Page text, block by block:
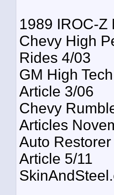
1989 IROC-Z
Chevy High
Rides 4/03
GM High
Article 3/06
Chevy
Articles
Auto
Article 5/11